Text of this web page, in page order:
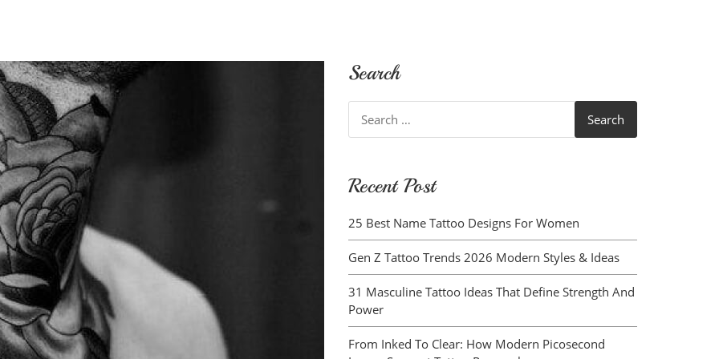
Search
for:
Recent Post
25 Best Name Tattoo Designs For Women
Gen Z Tattoo Trends 2026 Modern Styles & Ideas
31 Masculine Tattoo Ideas That Define Strength And
Power
From Inked To Clear: How Modern Picosecond